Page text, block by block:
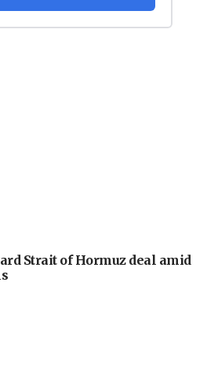
Strait of Hormuz deal amid